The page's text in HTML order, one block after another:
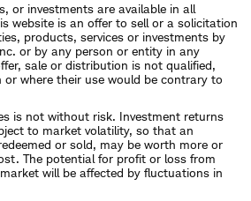
or investments are available in all
website is an offer to sell or a solicitation
products, services or investments by
or by any person or entity in any
sale or distribution is not qualified,
where their use would be contrary to
is not without risk. Investment returns
to market volatility, so that an
or sold, may be worth more or
The potential for profit or loss from
will be affected by fluctuations in